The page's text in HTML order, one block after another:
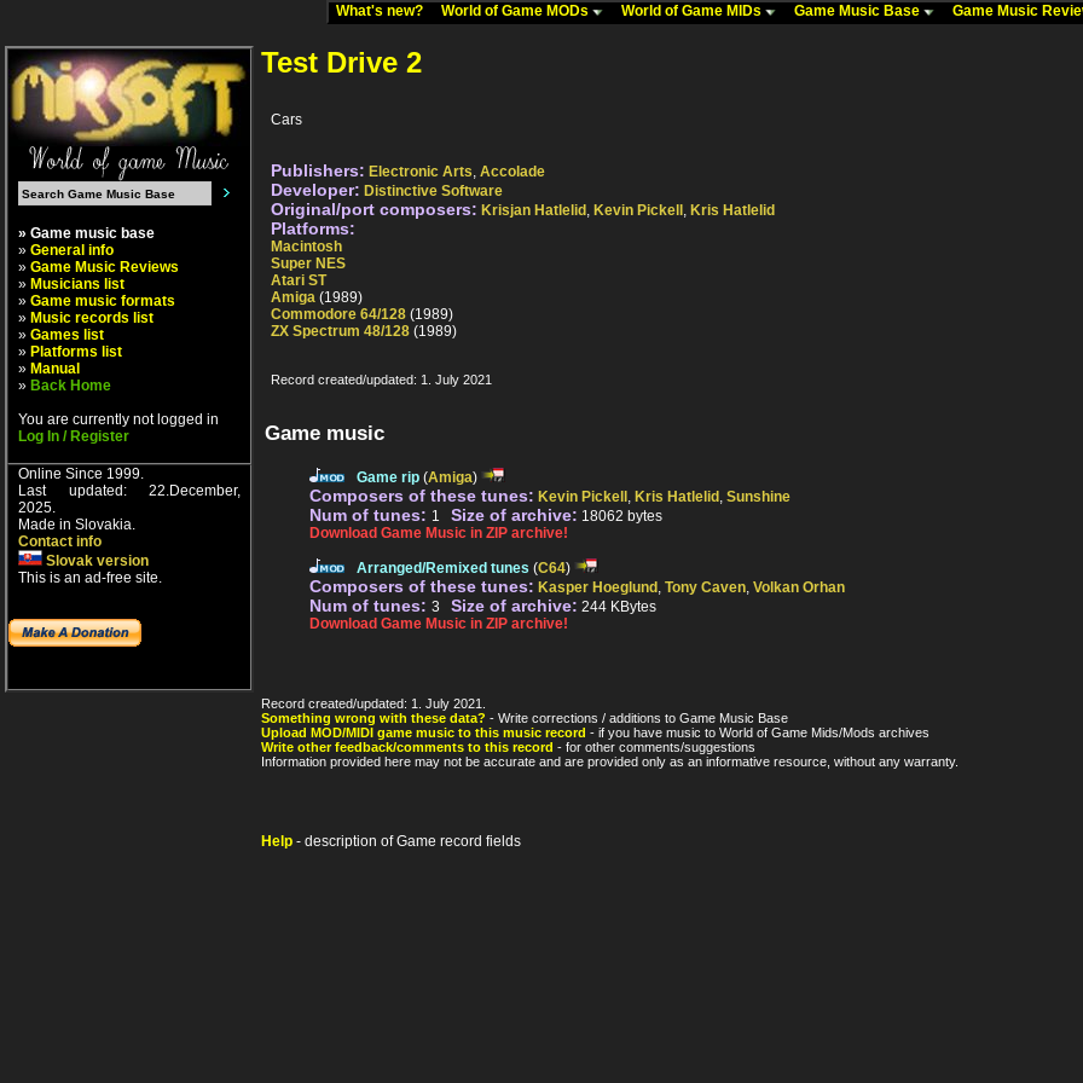
What's new? World of Game MODs World of Game MIDs Game Music Base Game Music
» Game music base
» General info
» Game Music Reviews
» Musicians list
» Game music formats
» Music records list
» Games list
» Platforms list
» Manual
» Back Home
You are currently not logged in
Log In / Register
Online Since 1999.
Last updated: 22.December,
2025.
Made in Slovakia.
Contact info
Slovak version
This is an ad-free site.
Test Drive 2
Cars
Publishers: Electronic Arts, Accolade
Developer: Distinctive Software
Original/port composers: Krisjan Hatlelid , Kevin Pickell , Kris Hatlelid
Platforms:
Macintosh
Super NES
Atari ST
Amiga (1989)
Commodore 64/128 (1989)
ZX Spectrum 48/128 (1989)
Record created/updated: 1. July 2021
Game music
Game rip (Amiga)
Composers of these tunes: Kevin Pickell , Kris Hatlelid , Sunshine
Num of tunes: 1 Size of archive: 18062 bytes
Download Game Music in ZIP archive!
Arranged/Remixed tunes (C64)
Composers of these tunes: Kasper Hoeglund , Tony Caven, Volkan Orhan
Num of tunes: 3 Size of archive: 244 KBytes
Download Game Music in ZIP archive!
Record created/updated: 1. July 2021.
Something wrong with these data? - Write corrections / additions to Game Music Base
Upload MOD/MIDI game music to this music record - if you have music to World of Game Mids/Mods archives
Write other feedback/comments to this record - for other comments/suggestions
Information provided here may not be accurate and are provided only as an informative resource, without any warranty.
Help - description of Game record fields